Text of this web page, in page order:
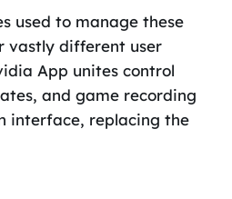
used to manage these
vastly different user
App unites control
and game recording
interface, replacing the